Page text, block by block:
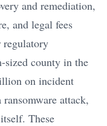
and remediation,
and legal fees
regulatory
sized county in the
on incident
attack,
These